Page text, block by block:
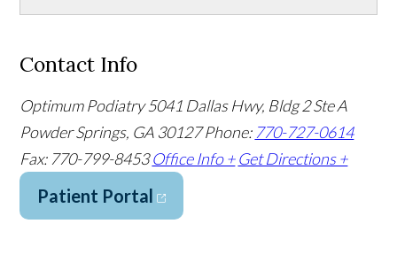
Contact Info
Optimum Podiatry 5041 Dallas Hwy, Bldg 2 Ste A
Powder Springs, GA 30127Phone: 770-727-0614
Fax: 770-799-8453 Office Info + Get Directions +
Patient Portal